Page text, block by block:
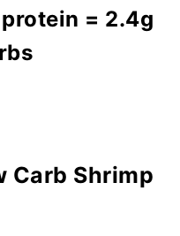
= 2.4g
Carb Shrimp